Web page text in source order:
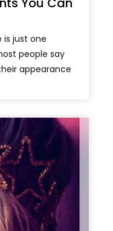
just one
people say
appearance